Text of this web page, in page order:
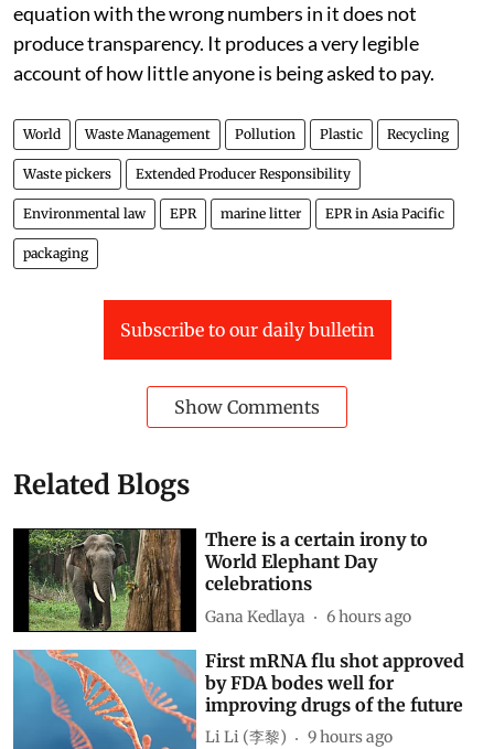
equation with the wrong numbers in it does not
produce transparency. It produces a very legible
account of how little anyone is being asked to pay.
World Waste Management Pollution Plastic Recycling
Waste pickers Extended Producer Responsibility
Environmental law EPR marine litter EPR in Asia Pacific
packaging
Subscribe to our daily bulletin
Show Comments
Related Blogs
There is a certain irony to
World Elephant Day
celebrations
Gana Kedlaya 6 hours ago
First mRNA flu shot approved
by FDA bodes well for
improving drugs of the future
Li Li (李黎) 9 hours ago